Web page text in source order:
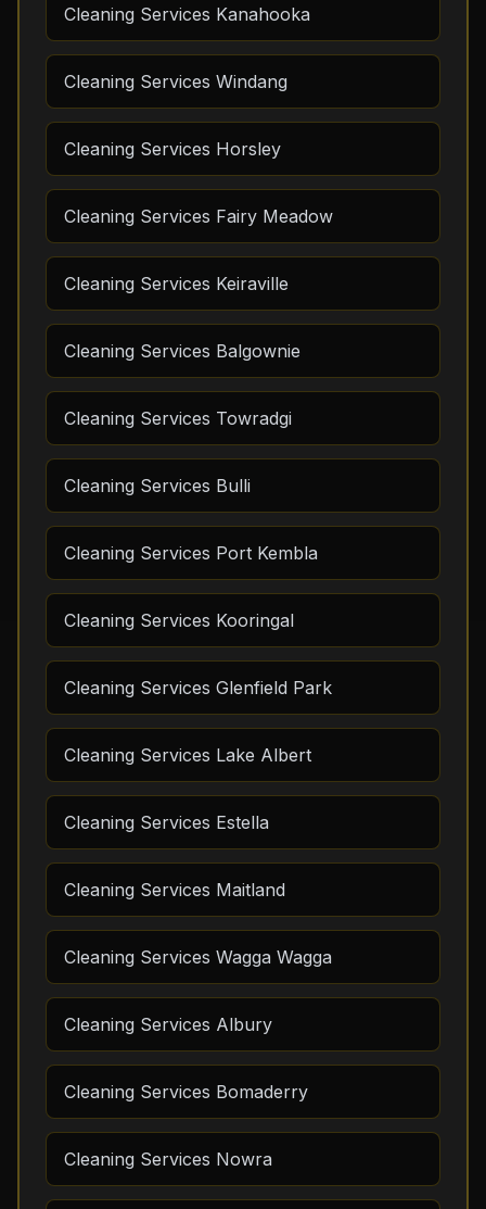
Cleaning Services Kanahooka
Cleaning Services Windang
Cleaning Services Horsley
Cleaning Services Fairy Meadow
Cleaning Services Keiraville
Cleaning Services Balgownie
Cleaning Services Towradgi
Cleaning Services Bulli
Cleaning Services Port Kembla
Cleaning Services Kooringal
Cleaning Services Glenfield Park
Cleaning Services Lake Albert
Cleaning Services Estella
Cleaning Services Maitland
Cleaning Services Wagga Wagga
Cleaning Services Albury
Cleaning Services Bomaderry
Cleaning Services Nowra